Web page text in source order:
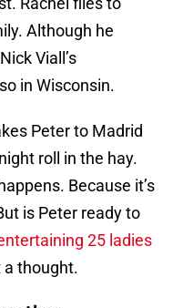
Although he
Viall’s
in Wisconsin.
Peter to Madrid
roll in the hay.
Because it’s
is Peter ready to
25 ladies
a thought.